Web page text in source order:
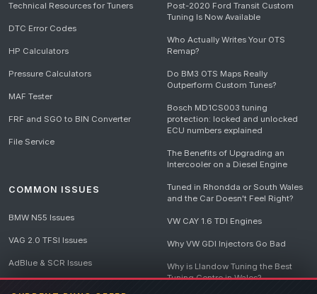
Technical Resources for Tuners
DTC Error Codes
HP Calculators
Pressure Calculators
MAF Tester
FRF and SGO to BIN Converter
File Service
COMMON ISSUES
BMW N55 Issues
VAG 2.0 TFSI Issues
AdBlue & SCR Issues
Post-2020 Ford Transit Custom
Tuning Is Now Available
Who Actually Writes Your OTS
Remap?
Do BM3 OTS Maps Really
Outperform Custom Tunes?
Bosch MD1CS003 tuning
protection: locked and unlocked
ECU numbers explained
The Benefits of Upgrading an
Intercooler on a Diesel Engine
Tuned in Rhondda or South Wales
and the Car Doesn't Feel Right?
VW CAY 1.6 TDI Engines
Why VW GDI Injectors Go Bad
Why is Llandow Tuning the Best
Tuning Centre in Wales?